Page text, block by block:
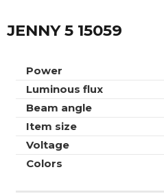
JENNY 5 15059
Power
Luminous flux
Beam angle
Item size
Voltage
Colors